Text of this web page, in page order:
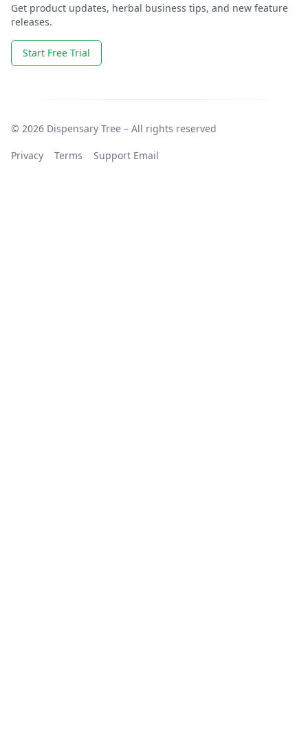
Get product updates, herbal business tips, and new feature
releases.
Start Free Trial
© 2026 Dispensary Tree – All rights reserved
Privacy Terms Support Email